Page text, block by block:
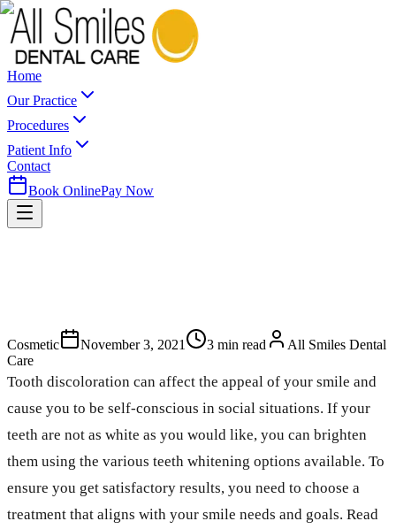
Home
Our Practice
Procedures
Patient Info
Contact
Book OnlinePay Now
Cosmetic November 3, 2021 3 min read
All Smiles Dental
Care
Tooth discoloration can affect the appeal of your smile and
cause you to be self-conscious in social situations. If your
teeth are not as white as you would like, you can brighten
them using the various teeth whitening options available. To
ensure you get satisfactory results, you need to choose a
treatment that aligns with your smile needs and goals. Read